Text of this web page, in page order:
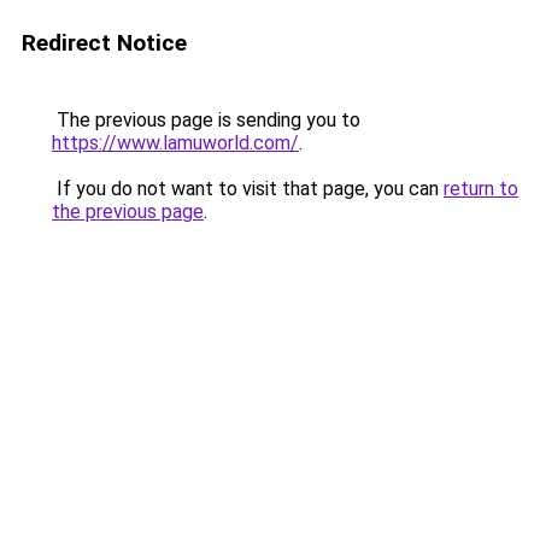
Redirect Notice
The previous page is sending you to
https://www.lamuworld.com/.
If you do not want to visit that page, you can return to
the previous page.